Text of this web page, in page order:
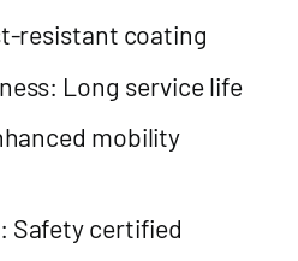
resistant coating
Long service life
mobility
Safety certified